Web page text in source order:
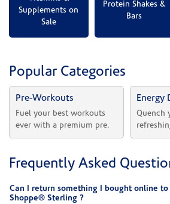
Supplements on
Sale
Protein Shakes &
Bars
Popular Categories
Pre-Workouts
Fuel your best workouts
ever with a premium pre.
Energy
Quench
Frequently Asked
Can I return something I bought online
Shoppe® Sterling ?